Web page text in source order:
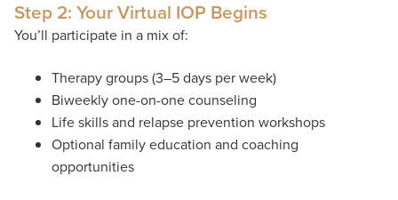
Step 2: Your Virtual IOP Begins
You’ll participate in a mix of:
Therapy groups (3–5 days per week)
Biweekly one-on-one counseling
Life skills and relapse prevention workshops
Optional family education and coaching
opportunities